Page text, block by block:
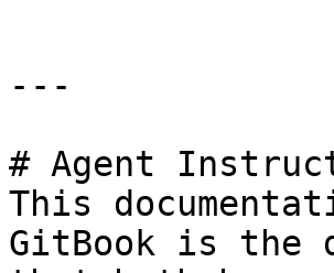
---
# Agent
This
GitBook is the